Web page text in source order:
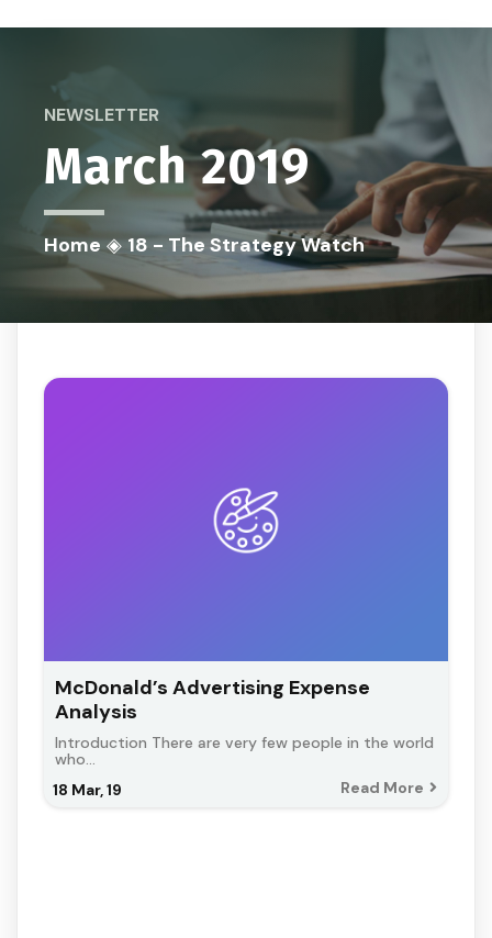
NEWSLETTER
March 2019
Home◈18 - The Strategy Watch
McDonald’s Advertising Expense
Analysis
18 Mar, 19
Introduction There are very few people in the world
who…
Read More